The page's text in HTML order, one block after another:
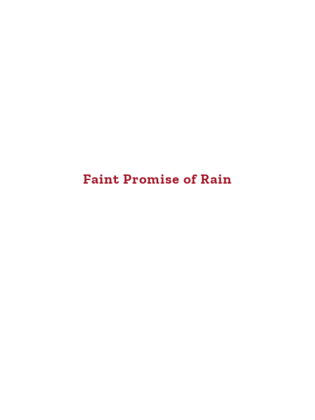
Faint Promise of Rain